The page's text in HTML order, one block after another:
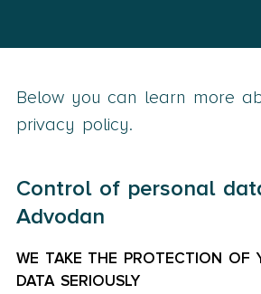
Below you can learn more
privacy policy.
Control of personal
Advodan
WE TAKE THE PROTECTION OF
DATA SERIOUSLY